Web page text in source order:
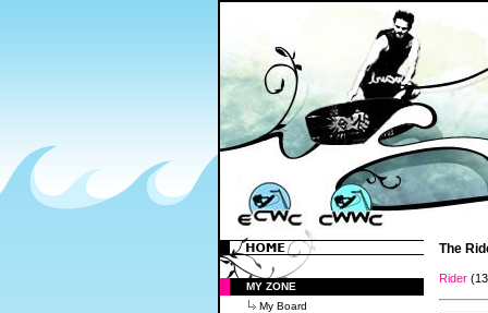
MY ZONE
My Board
The
Rider